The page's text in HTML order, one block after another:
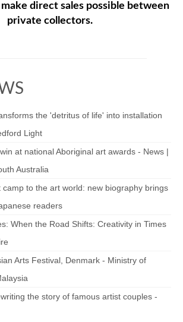
direct sales possible between
private collectors.
the 'detritus of life' into installation
Light
at national Aboriginal art awards - News |
Australia
camp to the art world: new biography brings
readers
When the Road Shifts: Creativity in Times
Arts Festival, Denmark - Ministry of
the story of famous artist couples -